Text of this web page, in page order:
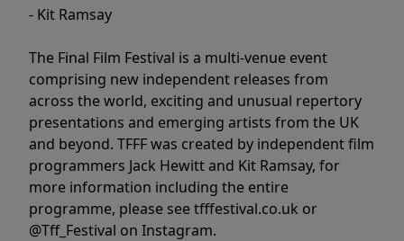
- Kit Ramsay
The Final Film Festival is a multi-venue event
comprising new independent releases from
across the world, exciting and unusual repertory
presentations and emerging artists from the UK
and beyond. TFFF was created by independent film
programmers Jack Hewitt and Kit Ramsay, for
more information including the entire
programme, please see tfffestival.co.uk or
@Tff_Festival on Instagram.